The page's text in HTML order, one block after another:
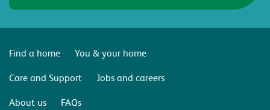
Find a home
You & your home
Care and Support
Jobs and careers
About us
FAQs